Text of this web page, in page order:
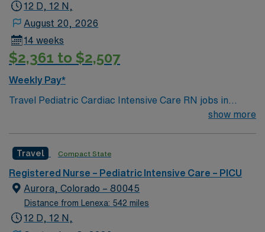
12 D, 12 N,
August 20, 2026
14 weeks
$2,361 to $2,507
Weekly Pay*
Travel Pediatric Cardiac Intensive Care RN jobs in
Aurora, CO place you in a 24-bed cardiac intensive care
acquired heart disease, offering state-of-the-art
recovery and monitoring for acutely ill cardiac patients
and those recovering from heart surgery. Aurora is a
vibrant city near Denver, known for its scenic beauty,
outdoor recreation, and welcoming community. You’ll
show more
Travel Compact State
Registered Nurse – Pediatric Intensive Care – PICU
Aurora, Colorado – 80045
Distance from Lenexa: 542 miles
12 D, 12 N,